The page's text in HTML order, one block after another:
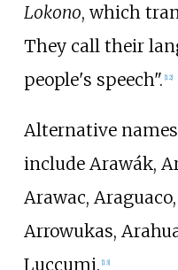
Lokono, which
They call their
people's speech". [12]
Alternative
include Arawák,
Arawac,
Arrowukas,
Luccumi. [13]